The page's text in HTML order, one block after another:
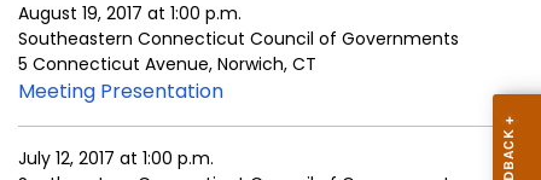
August 19, 2017 at 1:00 p.m.
Southeastern Connecticut Council of Governments
5 Connecticut Avenue, Norwich, CT
Meeting Presentation
July 12, 2017 at 1:00 p.m.